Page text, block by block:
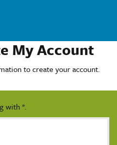
My Account
to create your account.
with*.